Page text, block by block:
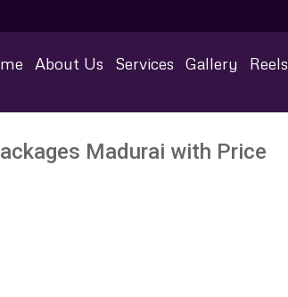
About Us Services Gallery Reels
Madurai with Price